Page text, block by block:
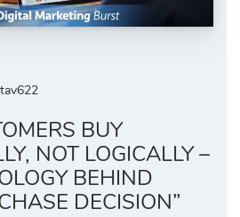
BUY
NOT LOGICALLY –
BEHIND
DECISION”